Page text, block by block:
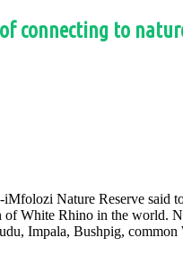
connecting to
Nature Reserve said
of White Rhino in the
Impala, Bushpig, common